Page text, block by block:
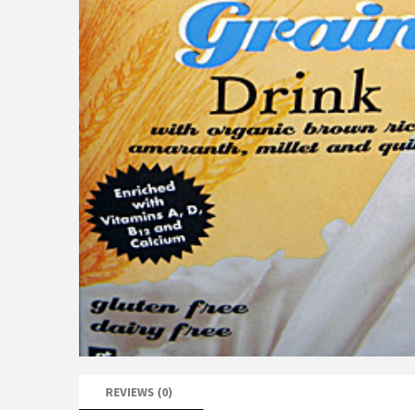
REVIEWS (0)